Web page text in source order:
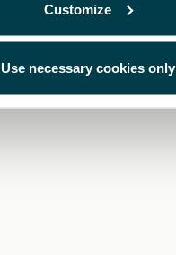
Customize
Use necessary cookies only